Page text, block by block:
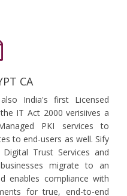
CA
India's first Licensed
IT Act 2000 verisiives a
PKI services to
to end-users as well. Sify
Trust Services and
migrate to an
enables compliance with
for true, end-to-end